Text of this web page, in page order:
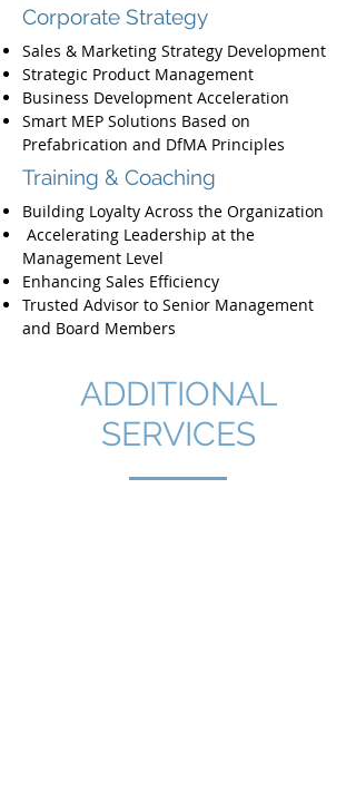
Corporate Strategy
Sales & Marketing Strategy Development
Strategic Product Management
Business Development Acceleration
Smart MEP Solutions Based on
Prefabrication and DfMA Principles
Training & Coaching
Building Loyalty Across the Organization
Accelerating Leadership at the
Management Level
Enhancing Sales Efficiency
Trusted Advisor to Senior Management
and Board Members
ADDITIONAL
SERVICES